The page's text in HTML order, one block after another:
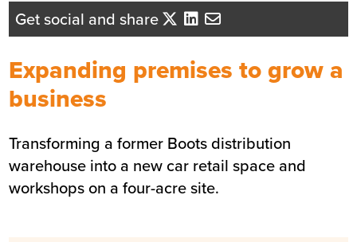
Beth Santangeli
Business Development Director
- North West England
Send me an email
Summary
Sector Retail / automotive
Get social and share
Expanding premises to grow a
business
Transforming a former Boots distribution
warehouse into a new car retail space and
workshops on a four-acre site.